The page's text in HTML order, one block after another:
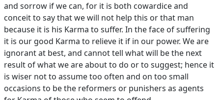
and sorrow if we can, for it is both cowardice and
conceit to say that we will not help this or that man
because it is his Karma to suffer. In the face of suffering
it is our good Karma to relieve it if in our power. We are
ignorant at best, and cannot tell what will be the next
result of what we are about to do or to suggest; hence it
is wiser not to assume too often and on too small
occasions to be the reformers or punishers as agents